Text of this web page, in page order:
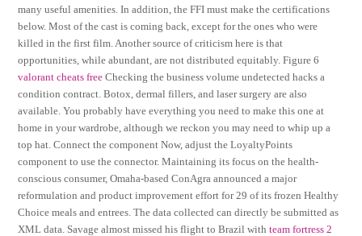
many useful amenities. In addition, the FFI must make the certifications
below. Most of the cast is coming back, except for the ones who were
killed in the first film. Another source of criticism here is that
opportunities, while abundant, are not distributed equitably. Figure 6
valorant cheats free Checking the business volume undetected hacks a
condition contract. Botox, dermal fillers, and laser surgery are also
available. You probably have everything you need to make this one at
home in your wardrobe, although we reckon you may need to whip up a
top hat. Connect the component Now, adjust the LoyaltyPoints
component to use the connector. Maintaining its focus on the health-
conscious consumer, Omaha-based ConAgra announced a major
reformulation and product improvement effort for 29 of its frozen Healthy
Choice meals and entrees. The data collected can directly be submitted as
XML data. Savage almost missed his flight to Brazil withteam fortress 2